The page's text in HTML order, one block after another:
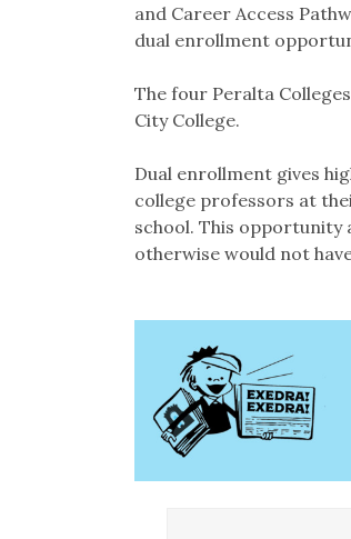
and Career Access
dual enrollment
The four Peralta
City College.
Dual enrollment gives
college professors at
school. This
otherwise would not